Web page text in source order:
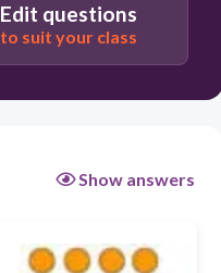
Edit questions
to suit your class
Show answers